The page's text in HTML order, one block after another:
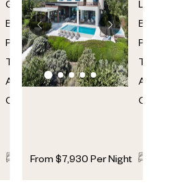
HOUSE
Grace
Bay ,
Providenciales,
Turks
And
Caicos
7 2
Long
Bay
Turks
And
Caicos
From $ 7,930 Per Night